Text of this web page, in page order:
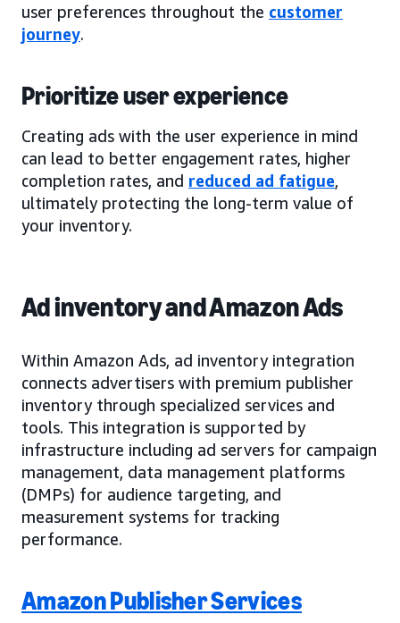
user preferences throughout the customer
journey.
Prioritize user experience
Creating ads with the user experience in mind
can lead to better engagement rates, higher
completion rates, and reduced ad fatigue,
ultimately protecting the long-term value of
your inventory.
Ad inventory and Amazon Ads
Within Amazon Ads, ad inventory integration
connects advertisers with premium publisher
inventory through specialized services and
tools. This integration is supported by
infrastructure including ad servers for campaign
management, data management platforms
(DMPs) for audience targeting, and
measurement systems for tracking
performance.
Amazon Publisher Services